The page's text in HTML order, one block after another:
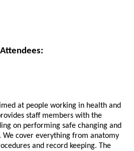
at people working in health and
staff members with the
on performing safe changing and
cover everything from anatomy
and record keeping. The